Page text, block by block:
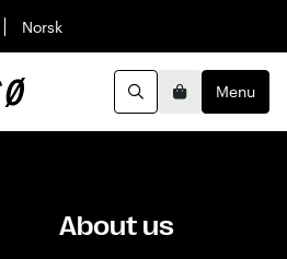
English
Norsk
SearchBasketMenu
About us